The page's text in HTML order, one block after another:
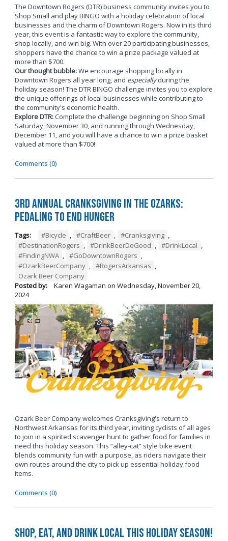
The Downtown Rogers (DTR) business community invites you to
Shop Small and play BINGO with a holiday celebration of local
businesses and the charm of Downtown Rogers. Now in its third
year, this event is a fantastic way to explore the community,
shop locally, and win big. With over 20 participating businesses,
shoppers have the chance to win a prize package valued at
more than $700.
Our thought bubble:We encourage shopping locally in
Downtown Rogers all year long, and especiallyduring the
holiday season! The DTR BINGO challenge invites you to explore
the unique offerings of local businesses while contributing to
the community's economic health.
Explore DTR:Complete the challenge beginning on Shop Small
Saturday, November 30, and running through Wednesday,
December 11, and you will have a chance to win a prize basket
valued at more than $700!
Comments (0)
3rd Annual Cranksgiving in the Ozarks:
Pedaling to End Hunger
Tags: #Bicycle , #CraftBeer , #Cranksgiving ,
#DestinationRogers , #DrinkBeerDoGood , #DrinkLocal ,
#FindingNWA , #GoDowntownRogers ,
#OzarkBeerCompany , #RogersArkansas ,
Ozark Beer Company
Posted by:
Karen Wagaman on Wednesday, November 20,
2024
Ozark Beer Company welcomes Cranksgiving's return to
Northwest Arkansas for its third year, inviting cyclists of all ages
to join in a spirited scavenger hunt to gather food for families in
need this holiday season. This “alley-cat” style bike event
blends community fun with a purpose, as riders navigate their
own routes around the city to pick up essential holiday food
items.
Comments (0)
Shop, Eat, and Drink Local This Holiday Season!